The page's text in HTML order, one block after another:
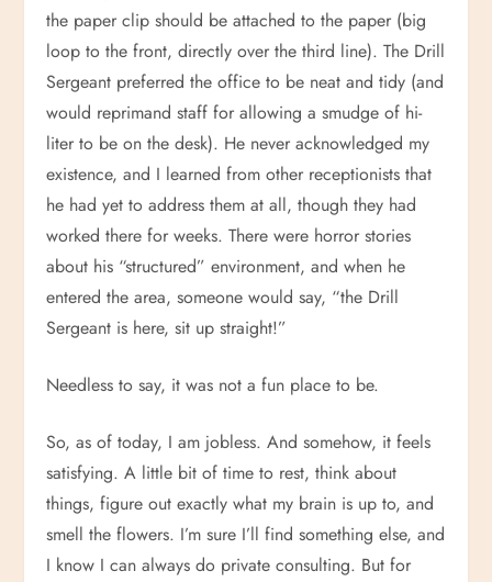
the paper clip should be attached to the paper (big
loop to the front, directly over the third line). The Drill
Sergeant preferred the office to be neat and tidy (and
would reprimand staff for allowing a smudge of hi-
liter to be on the desk). He never acknowledged my
existence, and I learned from other receptionists that
he had yet to address them at all, though they had
worked there for weeks. There were horror stories
about his “structured” environment, and when he
entered the area, someone would say, “the Drill
Sergeant is here, sit up straight!”
Needless to say, it was not a fun place to be.
So, as of today, I am jobless. And somehow, it feels
satisfying. A little bit of time to rest, think about
things, figure out exactly what my brain is up to, and
smell the flowers. I’m sure I’ll find something else, and
I know I can always do private consulting. But for